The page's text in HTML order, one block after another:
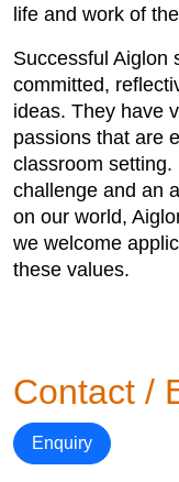
life and work of
Successful Aiglon
committed,
ideas. They have
passions that are
classroom
challenge and an
on our world,
we welcome
these values.
Contact /
Enquiry